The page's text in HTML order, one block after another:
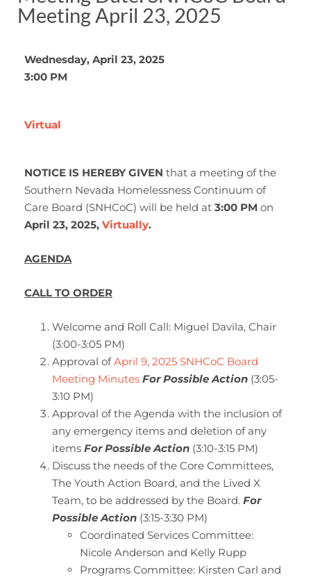
Meeting April 23, 2025
Wednesday, April 23, 2025
3:00 PM
Virtual
NOTICE IS HEREBY GIVEN that a meeting of the
Southern Nevada Homelessness Continuum of
Care Board (SNHCoC) will be held at 3:00 PM on
April 23, 2025, Virtually.
AGENDA
CALL TO ORDER
Welcome and Roll Call: Miguel Davila, Chair
(3:00-3:05 PM)
Approval ofApril 9, 2025 SNHCoC Board
Meeting Minutes For Possible Action (3:05-
3:10 PM)
Approval of the Agenda with the inclusion of
any emergency items and deletion of any
items For Possible Action (3:10-3:15 PM)
Discuss the needs of the Core Committees,
The Youth Action Board, and the Lived X
Team, to be addressed by the Board. For
Possible Action (3:15-3:30 PM)
Coordinated Services Committee:
Nicole Anderson and Kelly Rupp
Programs Committee: Kirsten Carl and